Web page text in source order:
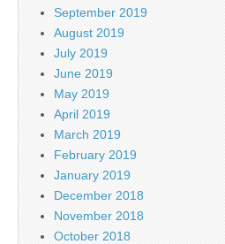
September 2019
August 2019
July 2019
June 2019
May 2019
April 2019
March 2019
February 2019
January 2019
December 2018
November 2018
October 2018